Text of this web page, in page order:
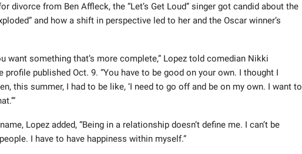
divorce from Ben Affleck, the “Let’s Get Loud” singer got candid about the
and how a shift in perspective led to her and the Oscar winner’s
want something that’s more complete,” Lopez told comedian Nikki
profile published Oct. 9. “You have to be good on your own. I thought I
this summer, I had to be like, ‘I need to go off and be on my own. I want to
Lopez added, “Being in a relationship doesn’t define me. I can’t be
I have to have happiness within myself.”